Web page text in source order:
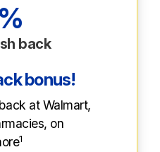
bonus!
at Walmart,
on
1
back